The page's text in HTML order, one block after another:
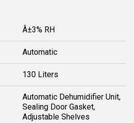
Â±3% RH
Automatic
130 Liters
Automatic Dehumidifier Unit,
Sealing Door Gasket,
Adjustable Shelves